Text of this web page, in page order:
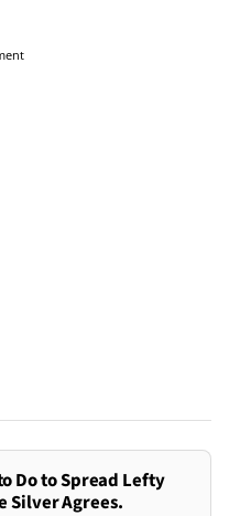
Do to Spread Lefty
Silver Agrees.